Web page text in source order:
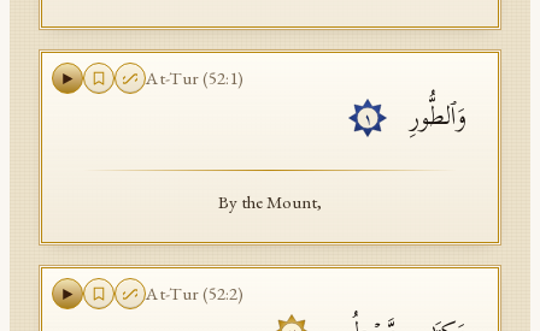
At-Tur(52:1)
وَٱلطُّورِ ١
By the Mount,
At-Tur(52:2)